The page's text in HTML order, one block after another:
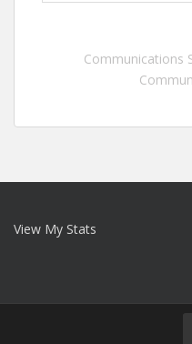
Communications
View My Stats